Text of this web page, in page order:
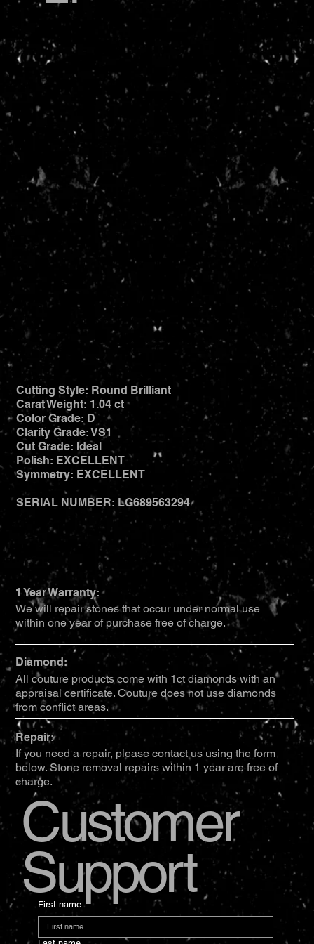
Cutting Style: Round Brilliant
Carat Weight: 1.04 ct
Color Grade: D
Clarity Grade: VS1
Cut Grade: Ideal
Polish: EXCELLENT
Symmetry: EXCELLENT
SERIAL NUMBER: LG689563294
First name
Customer
Support
1 Year Warranty:
We will repair stones that occur under normal use
within one year of purchase free of charge.
Repair:
If you need a repair, please contact us using the form
below. Stone removal repairs within 1 year are free of
charge.
Diamond:
All couture products come with 1ct diamonds with an
appraisal certificate. Couture does not use diamonds
from conflict areas.